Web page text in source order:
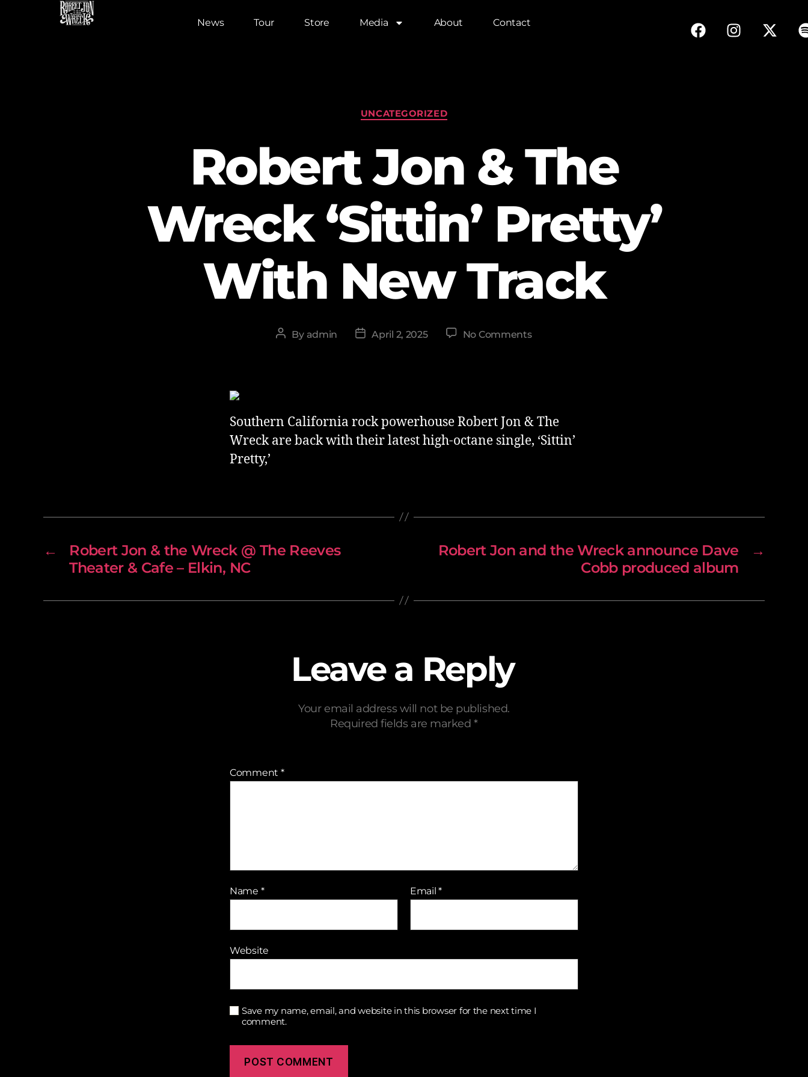
News Tour Store Media About Contact
UNCATEGORIZED
Robert Jon & The
Wreck ‘Sittin’ Pretty’
With New Track
By admin April 2, 2025 No Comments
Southern California rock powerhouse Robert Jon & The
Wreck are back with their latest high-octane single, ‘Sittin’
Pretty,’
←
Robert Jon & the Wreck @ The Reeves
Theater & Cafe – Elkin, NC
→
Robert Jon and the Wreck announce Dave
Cobb produced album
Leave a Reply
Your email address will not be published.
Required fields are marked*
Comment *
Name * Email*
Website
Save my name, email, and website in this browser for the next time I
comment.